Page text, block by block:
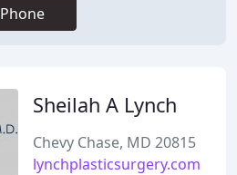
Phone
Sheilah A Lynch
Chevy Chase, MD 20815
lynchplasticsurgery.com